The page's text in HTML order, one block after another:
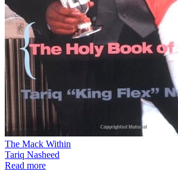
The Mack Within
Tariq Nasheed
Read more